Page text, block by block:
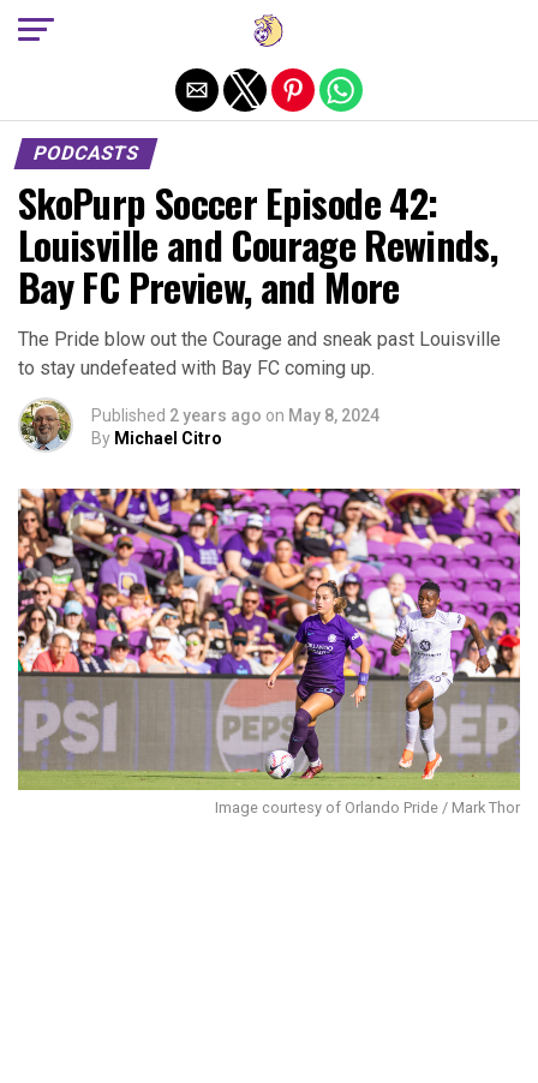
PODCASTS
SkoPurp Soccer Episode 42:
Louisville and Courage Rewinds,
Bay FC Preview, and More
The Pride blow out the Courage and sneak past Louisville
to stay undefeated with Bay FC coming up.
Published 2 years ago on May 8, 2024
By Michael Citro
Image courtesy of Orlando Pride / Mark Thor
Exit mobile version